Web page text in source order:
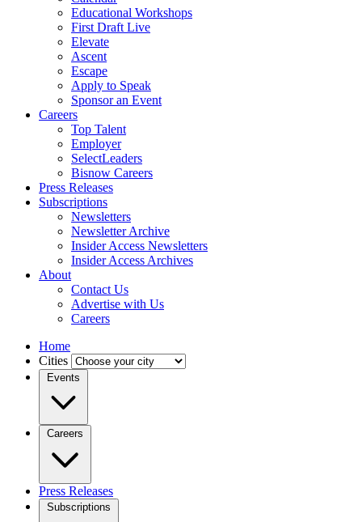
Educational Workshops
First Draft Live
Elevate
Ascent
Escape
Apply to Speak
Sponsor an Event
Careers
Top Talent
Employer
SelectLeaders
Bisnow Careers
Press Releases
Subscriptions
Newsletters
Newsletter Archive
Insider Access Newsletters
Insider Access Archives
About
Contact Us
Advertise with Us
Careers
Home
Cities
Events
Careers
Press Releases
Subscriptions